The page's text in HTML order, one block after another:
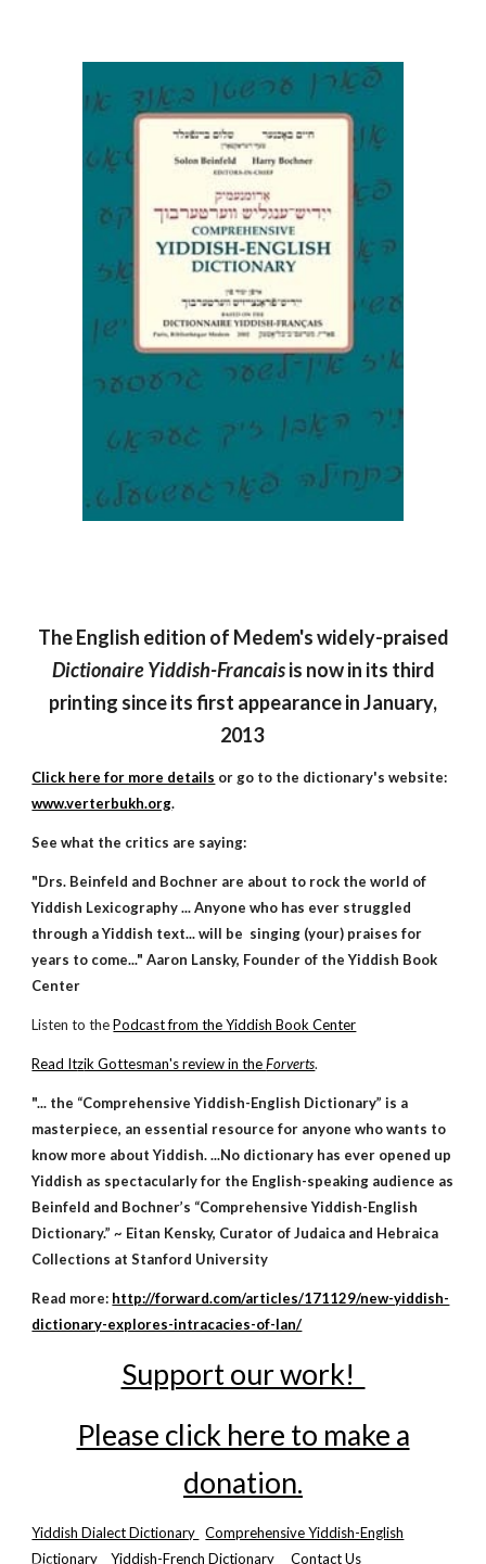
The English edition of Medem's widely-praised
Dictionaire Yiddish-Francaisis now in its third
printing since its first appearance in January,
2013
Click here for more details or go to the dictionary's website:
www.verterbukh.org.
See what the critics are saying:
"Drs. Beinfeld and Bochner are about to rock the world of
Yiddish Lexicography ... Anyone who has ever struggled
through a Yiddish text... will be singing (your) praises for
years to come..." Aaron Lansky, Founder of the Yiddish Book
Center
Listen to thePodcast from the Yiddish Book Center
Read Itzik Gottesman's review in theForverts.
"... the “Comprehensive Yiddish-English Dictionary” is a
masterpiece, an essential resource for anyone who wants to
know more about Yiddish. ...No dictionary has ever opened up
Yiddish as spectacularly for the English-speaking audience as
Beinfeld and Bochner’s “Comprehensive Yiddish-English
Dictionary.” ~ Eitan Kensky, Curator of Judaica and Hebraica
Collections at Stanford University
Read more: http://forward.com/articles/171129/new-yiddish-
dictionary-explores-intracacies-of-lan/
Support our work!
Please click here to make a
donation.
Yiddish Dialect Dictionary Comprehensive Yiddish-English
Dictionary
Yiddish-French Dictionary Contact Us